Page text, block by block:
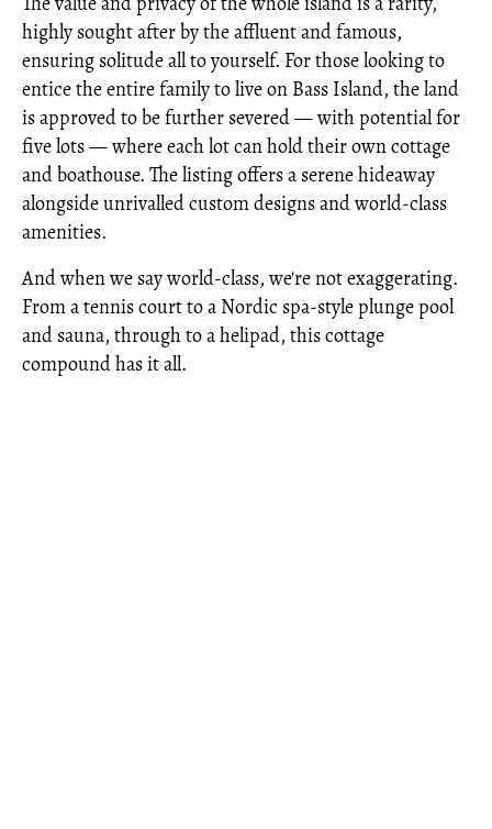
highly sought after by the affluent and famous,
ensuring solitude all to yourself. For those looking to
entice the entire family to live on Bass Island, the land
is approved to be further severed — with potential for
five lots — where each lot can hold their own cottage
and boathouse. The listing offers a serene hideaway
alongside unrivalled custom designs and world-class
amenities.
And when we say world-class, we're not exaggerating.
From a tennis court to a Nordic spa-style plunge pool
and sauna, through to a helipad, this cottage
compound has it all.